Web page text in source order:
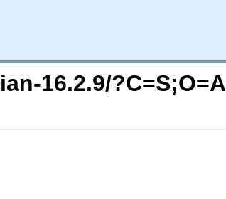
16.2.9/?C=S;O=A